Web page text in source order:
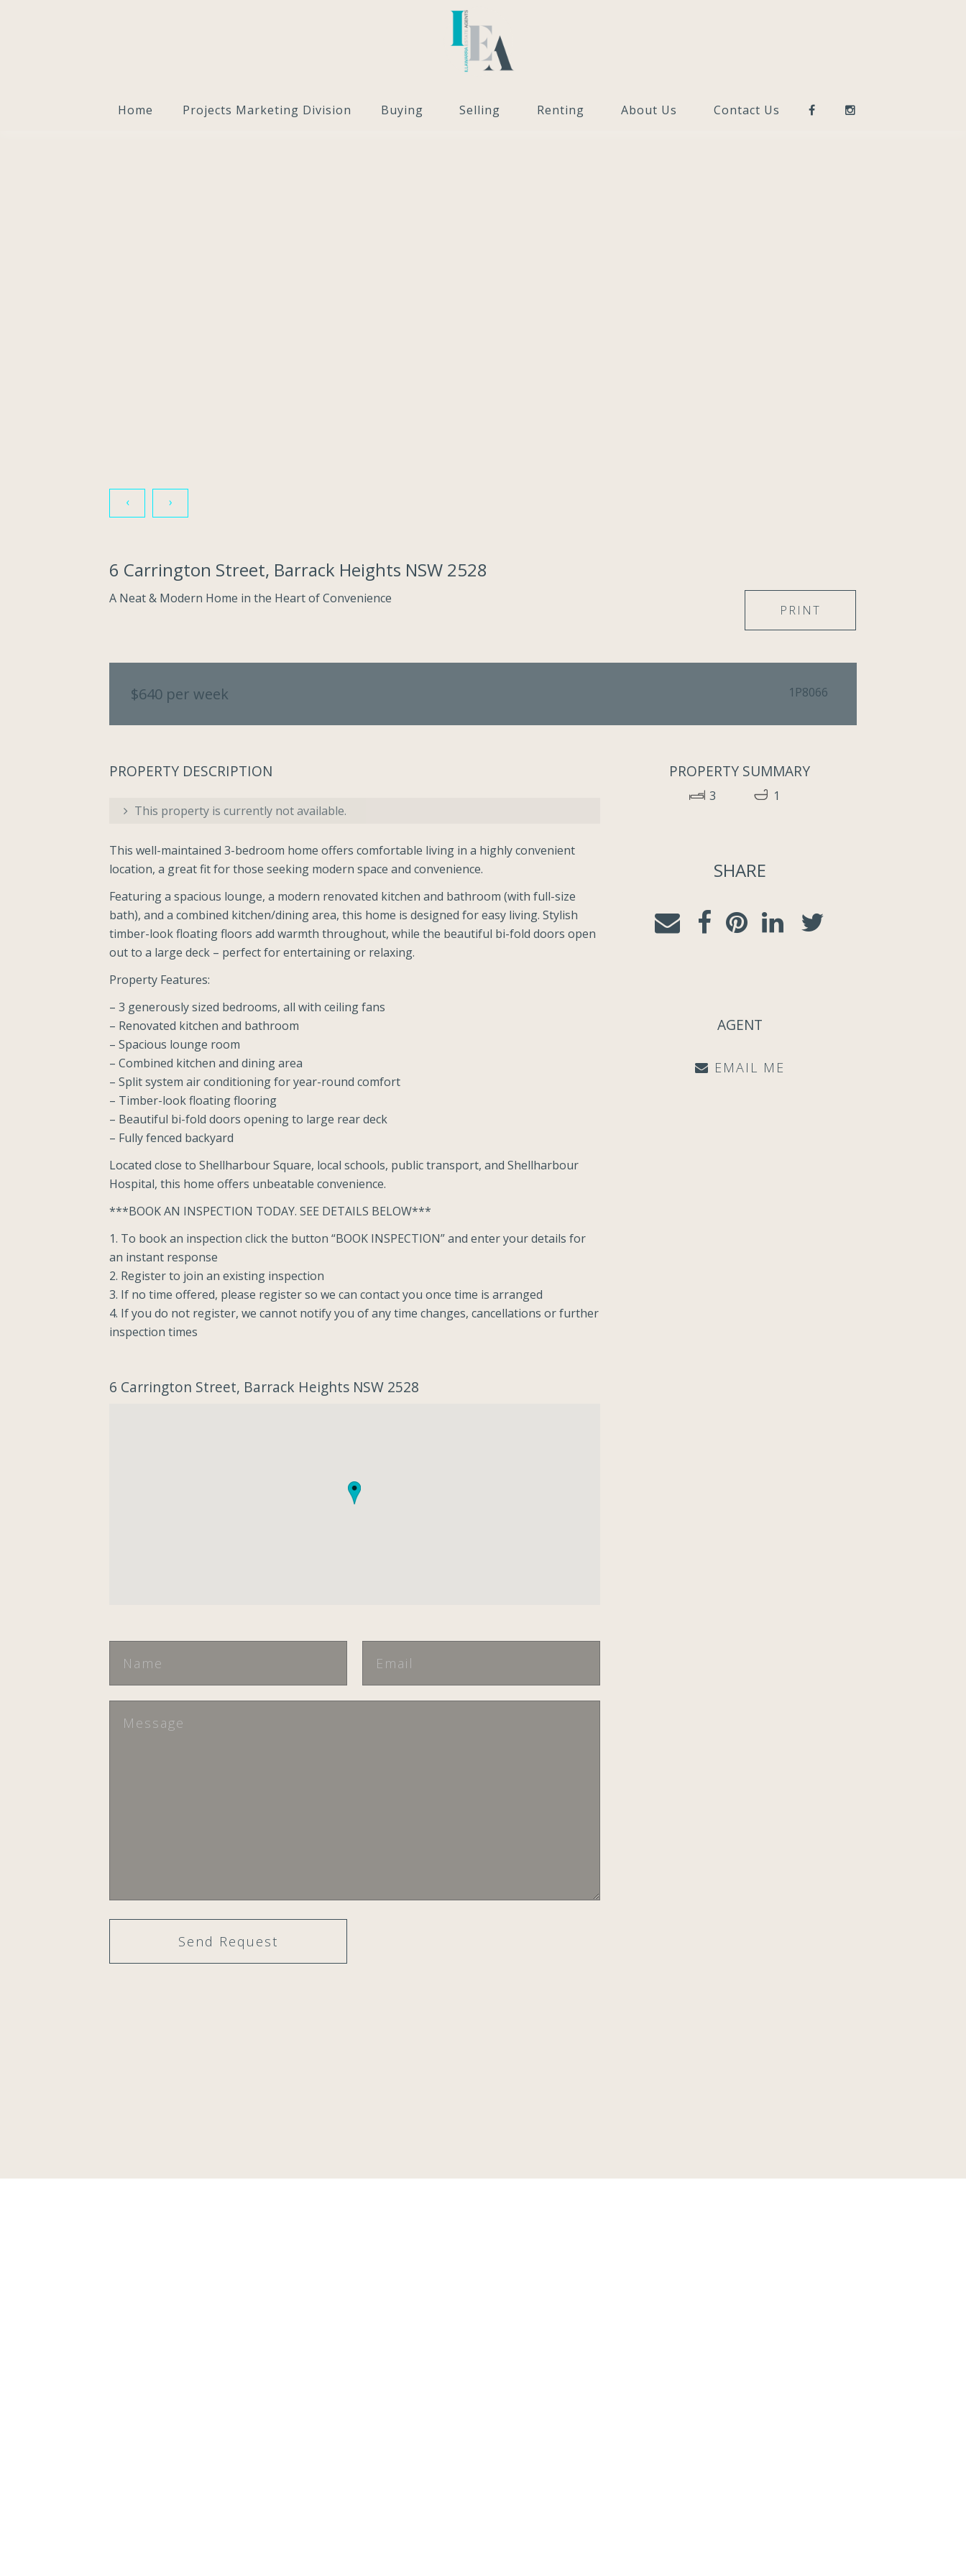
Home Projects Marketing Division Buying Selling Renting About Us Contact Us
‹ ›
6 Carrington Street, Barrack Heights NSW 2528
A Neat & Modern Home in the Heart of Convenience
PRINT
$640 per week 1P8066
PROPERTY DESCRIPTION
This property is currently not available.
This well-maintained 3-bedroom home offers comfortable living in a highly convenient
location, a great fit for those seeking modern space and convenience.
Featuring a spacious lounge, a modern renovated kitchen and bathroom (with full-size
bath), and a combined kitchen/dining area, this home is designed for easy living. Stylish
timber-look floating floors add warmth throughout, while the beautiful bi-fold doors open
out to a large deck – perfect for entertaining or relaxing.
Property Features:
– 3 generously sized bedrooms, all with ceiling fans
– Renovated kitchen and bathroom
– Spacious lounge room
– Combined kitchen and dining area
– Split system air conditioning for year-round comfort
– Timber-look floating flooring
– Beautiful bi-fold doors opening to large rear deck
– Fully fenced backyard
Located close to Shellharbour Square, local schools, public transport, and Shellharbour
Hospital, this home offers unbeatable convenience.
***BOOK AN INSPECTION TODAY. SEE DETAILS BELOW***
1. To book an inspection click the button “BOOK INSPECTION” and enter your details for
an instant response
2. Register to join an existing inspection
3. If no time offered, please register so we can contact you once time is arranged
4. If you do not register, we cannot notify you of any time changes, cancellations or further
inspection times
6 Carrington Street, Barrack Heights NSW 2528
PROPERTY SUMMARY
3 1
SHARE
AGENT
EMAIL ME